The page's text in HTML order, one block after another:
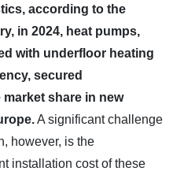
according to the
in 2024, heat pumps,
with underfloor heating
secured
share in new
A significant challenge
however, is the
installation cost of these